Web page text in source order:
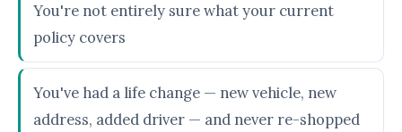
You're not entirely sure what your current
policy covers
You've had a life change — new vehicle, new
address, added driver — and never re-shopped